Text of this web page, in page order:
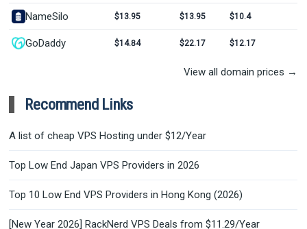
NameSilo $13.95 $13.95 $10.4
GoDaddy $14.84 $22.17 $12.17
View all domain prices →
Recommend Links
A list of cheap VPS Hosting under $12/Year
Top Low End Japan VPS Providers in 2026
Top 10 Low End VPS Providers in Hong Kong (2026)
[New Year 2026] RackNerd VPS Deals from $11.29/Year